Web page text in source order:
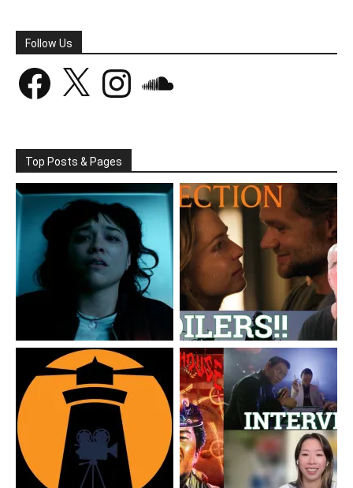
Follow Us
Facebook Instagram
Top Posts & Pages